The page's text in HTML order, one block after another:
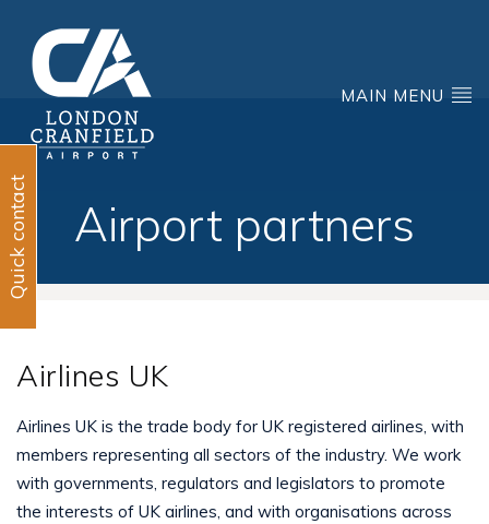
MAIN MENU
Airport partners
Airlines UK
Airlines UK is the trade body for UK registered airlines, with
members representing all sectors of the industry. We work
with governments, regulators and legislators to promote
the interests of UK airlines, and with organisations across
Quick contact